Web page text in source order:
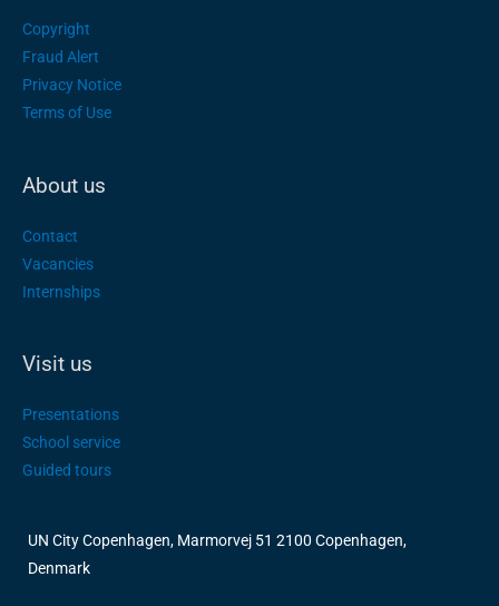
Copyright
Fraud Alert
Privacy Notice
Terms of Use
About us
Contact
Vacancies
Internships
Visit us
Presentations
School service
Guided tours
UN City Copenhagen, Marmorvej 51 2100 Copenhagen,
Denmark